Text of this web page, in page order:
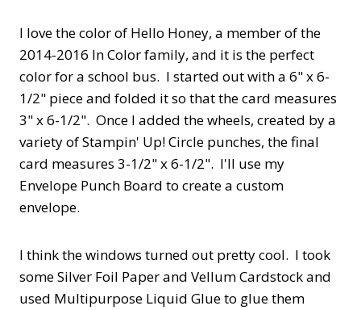
I love the color of Hello Honey, a member of the
2014-2016 In Color family, and it is the perfect
color for a school bus. I started out with a 6" x 6-
1/2" piece and folded it so that the card measures
3" x 6-1/2". Once I added the wheels, created by a
variety of Stampin' Up! Circle punches, the final
card measures 3-1/2" x 6-1/2". I'll use my
Envelope Punch Board to create a custom
envelope.
I think the windows turned out pretty cool. I took
some Silver Foil Paper and Vellum Cardstock and
used Multipurpose Liquid Glue to glue them